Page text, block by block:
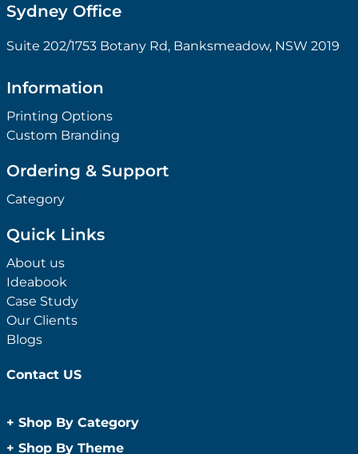
Sydney Office
Suite 202/1753 Botany Rd, Banksmeadow, NSW 2019
Information
Printing Options
Custom Branding
Ordering & Support
Category
Quick Links
About us
Ideabook
Case Study
Our Clients
Blogs
Contact US
+ Shop By Category
Anti-Bacterial Range
+ Shop By Theme